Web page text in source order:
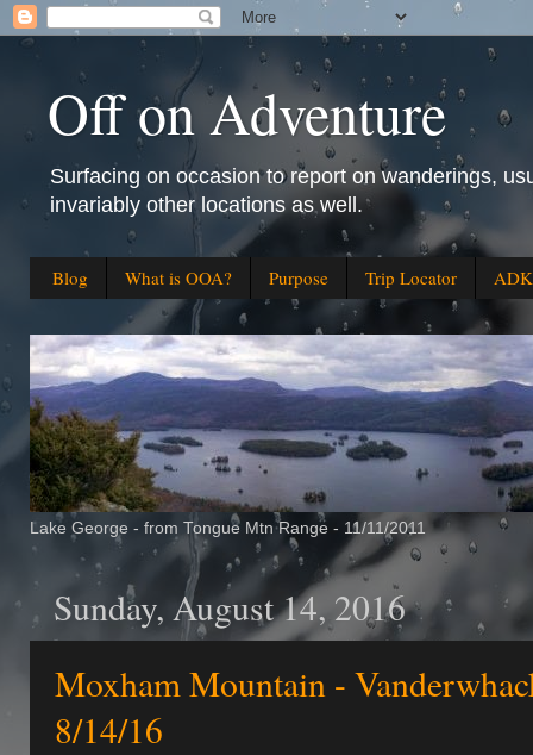
Off on Adventure
Surfacing on occasion to report on wanderings,
invariably other locations as well.
Blog What is OOA? Purpose Trip Locator
Lake George - from Tongue Mtn Range - 11/11/2011
Sunday, August 14, 2016
Moxham Mountain -
8/14/16